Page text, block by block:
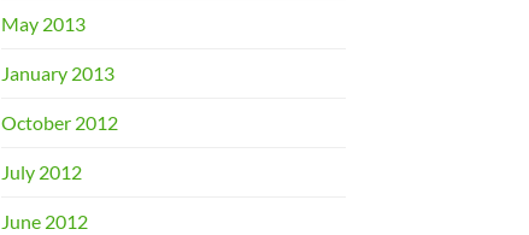
May 2013
January 2013
October 2012
July 2012
June 2012